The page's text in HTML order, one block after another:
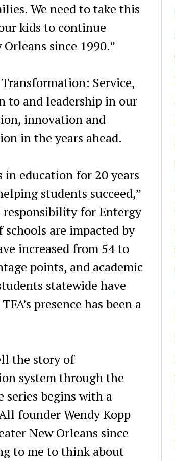
We need to take this
kids to continue
since 1990.”
Service,
to and leadership in our
innovation and
in the years ahead.
in education for 20 years
students succeed,”
responsibility for Entergy
are impacted by
increased from 54 to
points, and academic
statewide have
presence has been a
the story of
system through the
series begins with a
founder Wendy Kopp
New Orleans since
to me to think about